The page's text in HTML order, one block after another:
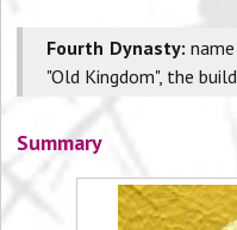
Fourth Dynasty:
"Old Kingdom", the
Summary